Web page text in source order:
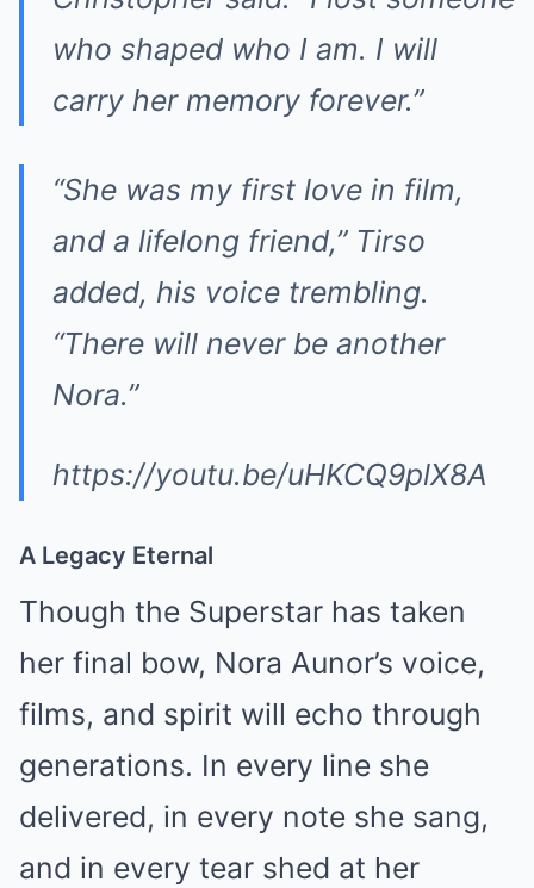
who shaped who I am. I will
carry her memory forever.”
“She was my first love in film,
and a lifelong friend,” Tirso
added, his voice trembling.
“There will never be another
Nora.”
https://youtu.be/uHKCQ9plX8A
A Legacy Eternal
Though the Superstar has taken
her final bow, Nora Aunor’s voice,
films, and spirit will echo through
generations. In every line she
delivered, in every note she sang,
and in every tear shed at her